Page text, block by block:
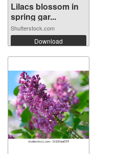
Lilacs blossom in
spring gar...
Shutterstock.com
Download